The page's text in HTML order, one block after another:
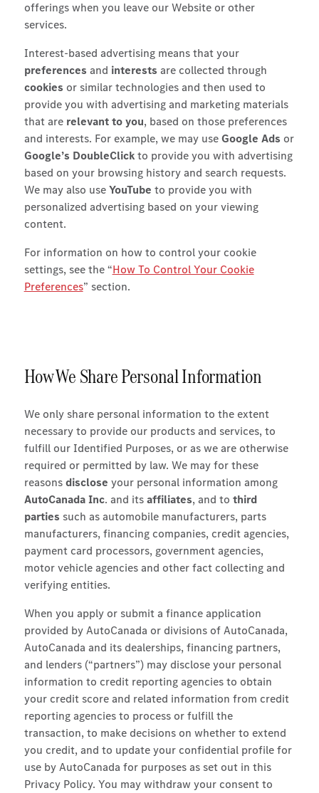
offerings when you leave our Website or other
services.
Interest-based advertising means that your
preferences and interests are collected through
cookies or similar technologies and then used to
provide you with advertising and marketing materials
that are relevant to you, based on those preferences
and interests. For example, we may useGoogle Ads or
Google’s DoubleClickto provide you with advertising
based on your browsing history and search requests.
We may also useYouTube to provide you with
personalized advertising based on your viewing
content.
For information on how to control your cookie
settings, see the “How To Control Your Cookie
Preferences” section.
How We Share Personal Information
We only share personal information to the extent
necessary to provide our products and services, to
fulfill our Identified Purposes, or as we are otherwise
required or permitted by law. We may for these
reasonsdisclose your personal information among
AutoCanada Inc. and itsaffiliates, and to third
parties such as automobile manufacturers, parts
manufacturers, financing companies, credit agencies,
payment card processors, government agencies,
motor vehicle agencies and other fact collecting and
verifying entities.
When you apply or submit a finance application
provided by AutoCanada or divisions of AutoCanada,
AutoCanada and its dealerships, financing partners,
and lenders (“partners”) may disclose your personal
information to credit reporting agencies to obtain
your credit score and related information from credit
reporting agencies to process or fulfill the
transaction, to make decisions on whether to extend
you credit, and to update your confidential profile for
use by AutoCanada for purposes as set out in this
Privacy Policy. You may withdraw your consent to